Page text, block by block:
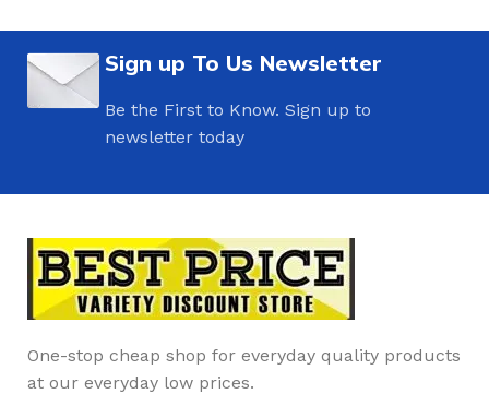
Sign up To Us Newsletter
Be the First to Know. Sign up to
newsletter today
One-stop cheap shop for everyday quality products
at our everyday low prices.